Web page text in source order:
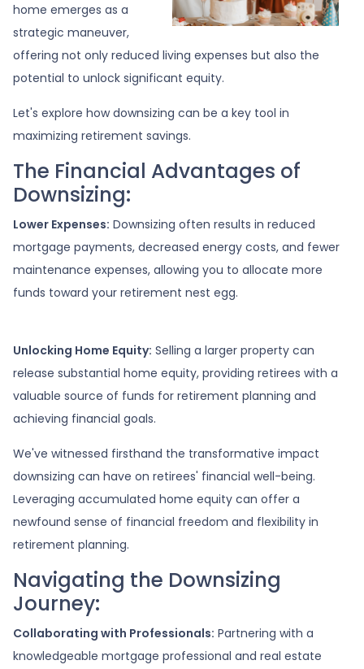
home emerges as a
strategic maneuver,
offering not only reduced living expenses but also the
potential to unlock significant equity.
Let's explore how downsizing can be a key tool in
maximizing retirement savings.
The Financial Advantages of
Downsizing:
Lower Expenses: Downsizing often results in reduced
mortgage payments, decreased energy costs, and fewer
maintenance expenses, allowing you to allocate more
funds toward your retirement nest egg.
Unlocking Home Equity: Selling a larger property can
release substantial home equity, providing retirees with a
valuable source of funds for retirement planning and
achieving financial goals.
We've witnessed firsthand the transformative impact
downsizing can have on retirees' financial well-being.
Leveraging accumulated home equity can offer a
newfound sense of financial freedom and flexibility in
retirement planning.
Navigating the Downsizing
Journey:
Collaborating with Professionals: Partnering with a
knowledgeable mortgage professional and real estate